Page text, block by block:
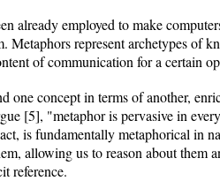
already employed to make
Metaphors represent archetypes of
of communication for a certain
one concept in terms of another,
[5], "metaphor is pervasive in
is fundamentally metaphorical in
allowing us to reason about
reference.